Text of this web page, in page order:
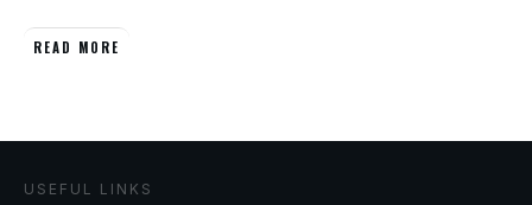
READ MORE
USEFUL LINKS